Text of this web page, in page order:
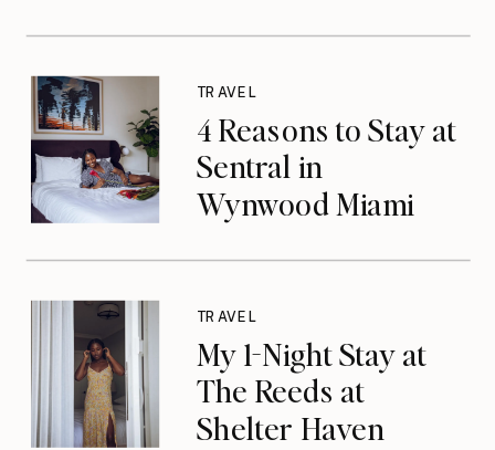
Montego Bay
4 Reasons to Stay at
Sentral in
Wynwood Miami
TRAVEL
My 1-Night Stay at
The Reeds at
Shelter Haven
TRAVEL